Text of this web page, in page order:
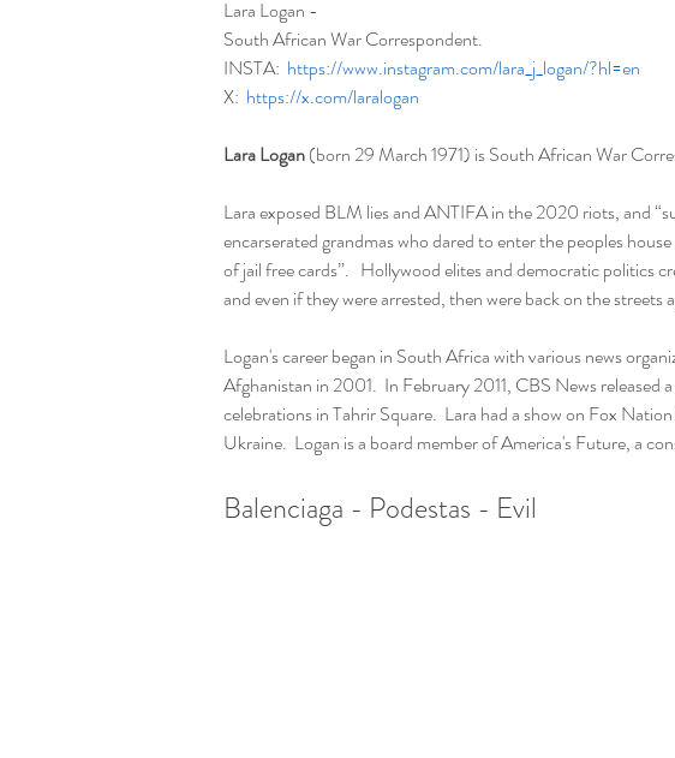
Lara Logan -
South African War Correspondent.
INSTA: https://www.instagram.com/lara_j_logan/?hl=en
X: https://x.com/laralogan
Lara Logan (born 29 March 1971) is South African War
Lara exposed BLM lies and ANTIFA in the 2020 riots, and
encarserated grandmas who dared to enter the peoples
of jail free cards”.   Hollywood elites and democratic politics
and even if they were arrested, then were back on the streets
Logan's career began in South Africa with various news
Afghanistan in 2001.  In February 2011, CBS News released
celebrations in Tahrir Square.  Lara had a show on Fox
Ukraine.  Logan is a board member of America's Future, a
Balenciaga - Podestas - Evil